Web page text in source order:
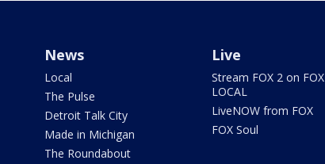
News
Local
The Pulse
Detroit Talk City
Made in Michigan
The Roundabout
Live
Stream FOX 2 on FOX
LOCAL
LiveNOW from FOX
FOX Soul